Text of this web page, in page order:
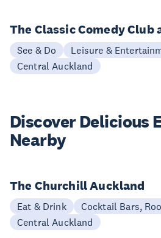
The Classic Comedy Club
See & Do
Leisure &
Central Auckland
Discover Delicious
Nearby
The Churchill Auckland
Eat & Drink
Cocktail Bars,
Central Auckland